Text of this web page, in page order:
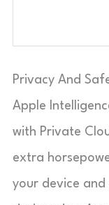
Privacy And
Apple
with Private
extra
your device and